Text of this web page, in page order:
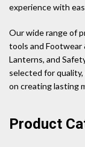
experience with
Our wide range of
tools and Footwear
Lanterns, and
selected for quality,
on creating lasting
Product